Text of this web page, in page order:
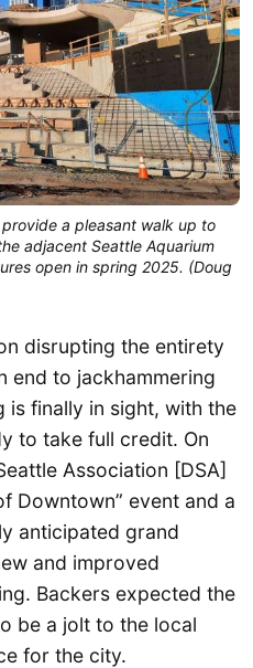
a pleasant walk up to
adjacent Seattle Aquarium
open in spring 2025. (Doug
disrupting the entirety
end to jackhammering
is finally in sight, with the
to take full credit. On
Association [DSA]
Downtown” event and a
anticipated grand
and improved
Backers expected the
be a jolt to the local
for the city.